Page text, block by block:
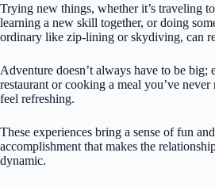
Trying new things, whether it’s traveling
learning a new skill together, or doing
ordinary like zip-lining or skydiving, can
Adventure doesn’t always have to be big;
restaurant or cooking a meal you’ve never
feel refreshing.
These experiences bring a sense of fun
accomplishment that makes the
dynamic.